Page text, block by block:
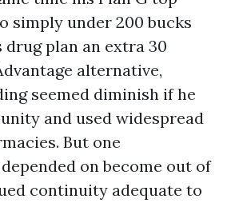
simply under 200 bucks
plan an extra 30
alternative,
seemed diminish if he
and used widespread
But one
on become out of
continuity adequate to